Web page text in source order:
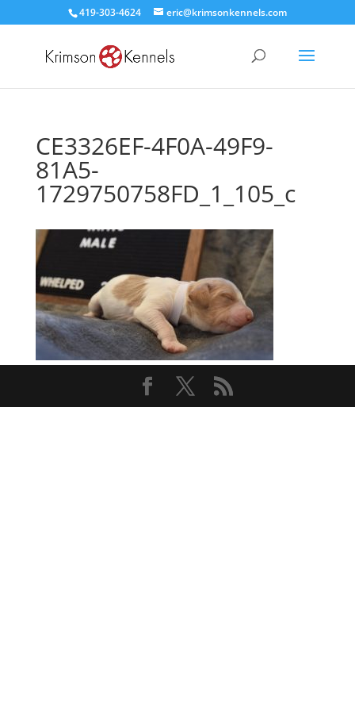
419-303-4624 eric@krimsonkennels.com
CE3326EF-4F0A-49F9-
81A5-
1729750758FD_1_105_c